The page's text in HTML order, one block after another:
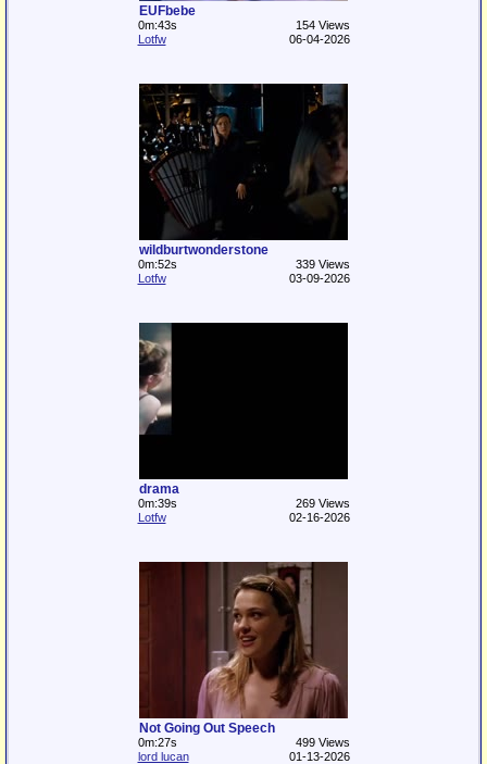
EUFbebe
0m:43s
154 Views
Lotfw
06-04-2026
wildburtwonderstone
0m:52s
339 Views
Lotfw
03-09-2026
drama
0m:39s
269 Views
Lotfw
02-16-2026
Not Going Out Speech
0m:27s
499 Views
lord lucan
01-13-2026